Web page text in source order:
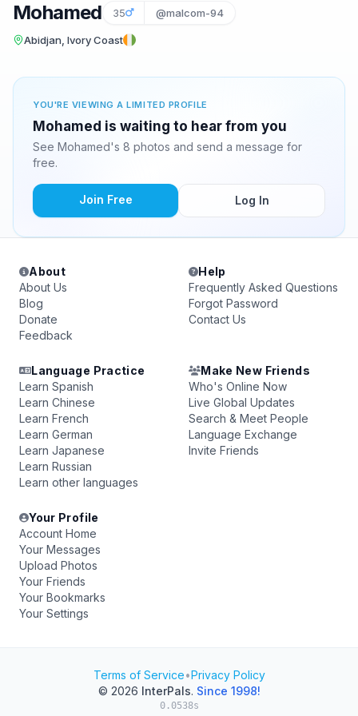
Mohamed 35 @malcom-94
Abidjan, Ivory Coast
YOU'RE VIEWING A LIMITED PROFILE
Mohamed is waiting to hear from you
See Mohamed's 8 photos and send a message for
free.
Join Free Log In
About
About Us
Blog
Donate
Feedback
Help
Frequently Asked Questions
Forgot Password
Contact Us
Language Practice
Learn Spanish
Learn Chinese
Learn French
Learn German
Learn Japanese
Learn Russian
Learn other languages
Make New Friends
Who's Online Now
Live Global Updates
Search & Meet People
Language Exchange
Invite Friends
Your Profile
Account Home
Your Messages
Upload Photos
Your Friends
Your Bookmarks
Your Settings
Terms of Service•Privacy Policy
© 2026 InterPals. Since 1998!
0.0538s